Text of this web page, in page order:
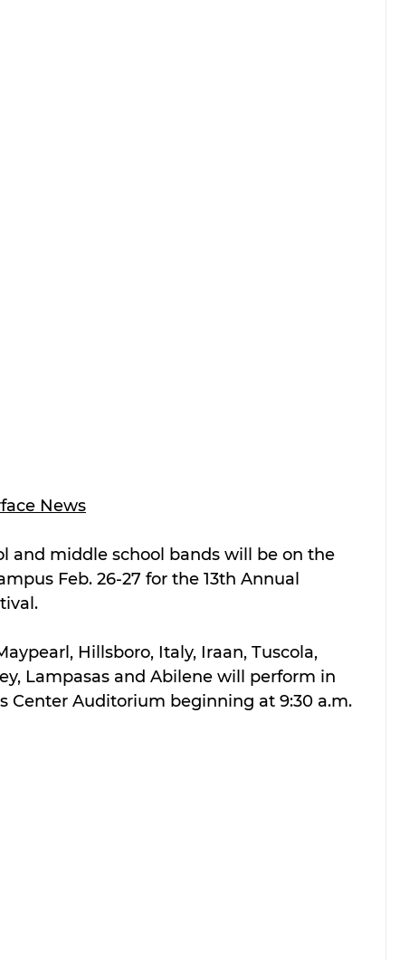
News
and middle school bands will be on the
Feb. 26-27 for the 13th Annual
Hillsboro, Italy, Iraan, Tuscola,
Lampasas and Abilene will perform in
Center Auditorium beginning at 9:30 a.m.